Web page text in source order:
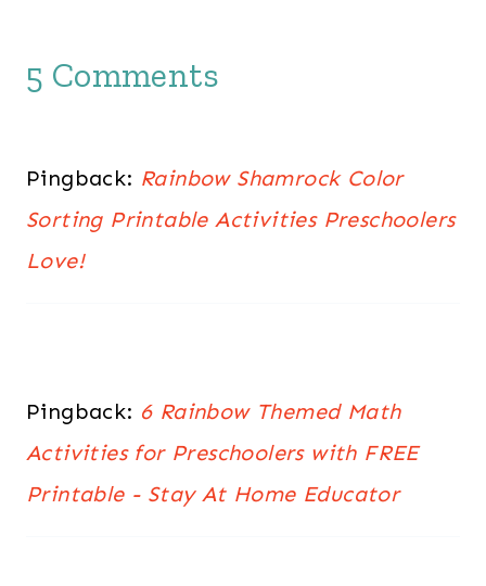
5 Comments
Pingback: Rainbow Shamrock Color
Sorting Printable Activities Preschoolers
Love!
Pingback: 6 Rainbow Themed Math
Activities for Preschoolers with FREE
Printable - Stay At Home Educator